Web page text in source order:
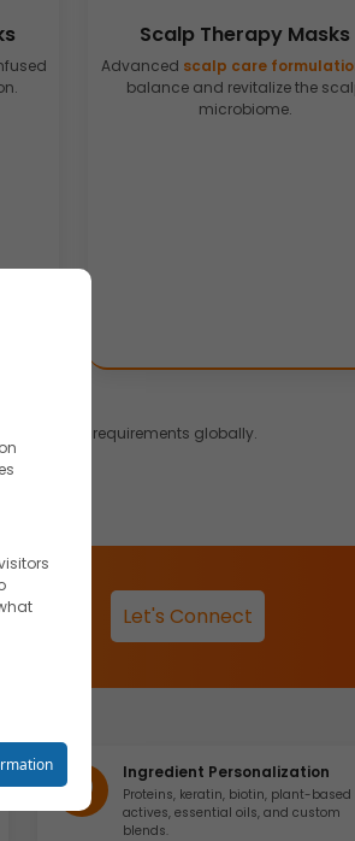
Scalp Therapy Masks
Advanced scalp care
balance and revitalize the
microbiome.
brand requirements globally.
Let's Connect
Ingredient Personalization
Proteins, keratin, biotin, plant-based
actives, essential oils, and custom
blends.
you